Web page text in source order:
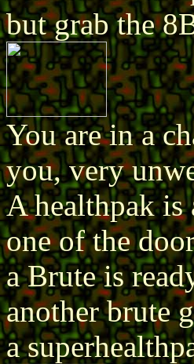
but grab the
You are in a
you, very
A healthpak is
one of the
a Brute is
another brute
a